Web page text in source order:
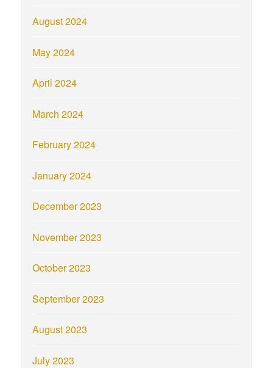
August 2024
May 2024
April 2024
March 2024
February 2024
January 2024
December 2023
November 2023
October 2023
September 2023
August 2023
July 2023